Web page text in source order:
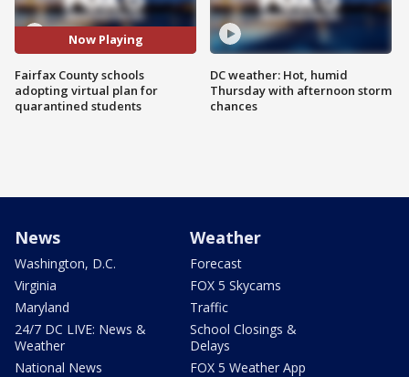
Now Playing
Fairfax County schools
adopting virtual plan for
quarantined students
DC weather: Hot, humid
Thursday with afternoon storm
chances
News
Washington, D.C.
Virginia
Maryland
24/7 DC LIVE: News &
Weather
National News
Weather
Forecast
FOX 5 Skycams
Traffic
School Closings &
Delays
FOX 5 Weather App